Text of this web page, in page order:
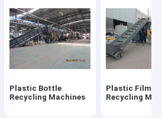
Plastic Bottle
Recycling Machines
Plastic Film
Recycling